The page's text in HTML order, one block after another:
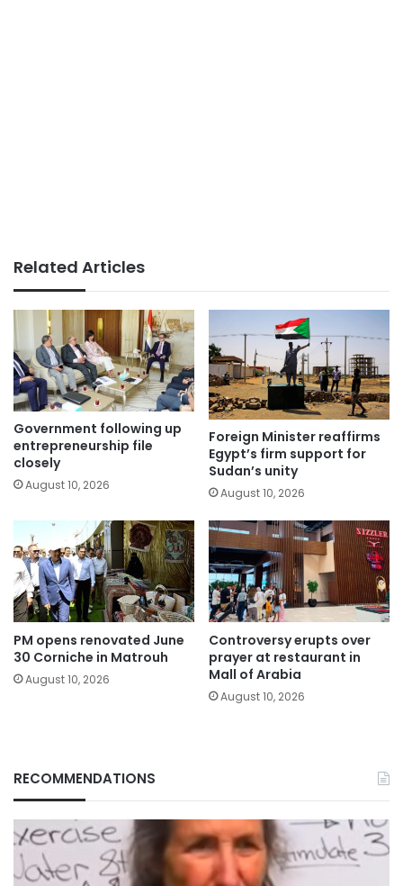
Related Articles
Government following up
entrepreneurship file
closely
August 10, 2026
Foreign Minister reaffirms
Egypt’s firm support for
Sudan’s unity
August 10, 2026
PM opens renovated June
30 Corniche in Matrouh
August 10, 2026
Controversy erupts over
prayer at restaurant in
Mall of Arabia
August 10, 2026
RECOMMENDATIONS